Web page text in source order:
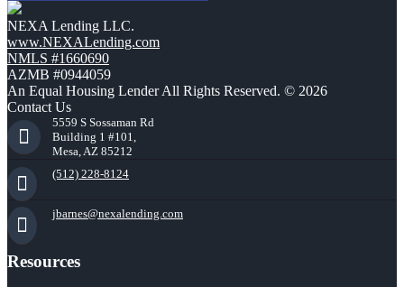
NEXA Lending LLC.
www.NEXALending.com
NMLS #1660690
AZMB #0944059
An Equal Housing Lender All Rights Reserved. © 2026
Contact Us
5559 S Sossaman Rd
Building 1 #101,
Mesa, AZ 85212
(512) 228-8124
jbarnes@nexalending.com
Resources